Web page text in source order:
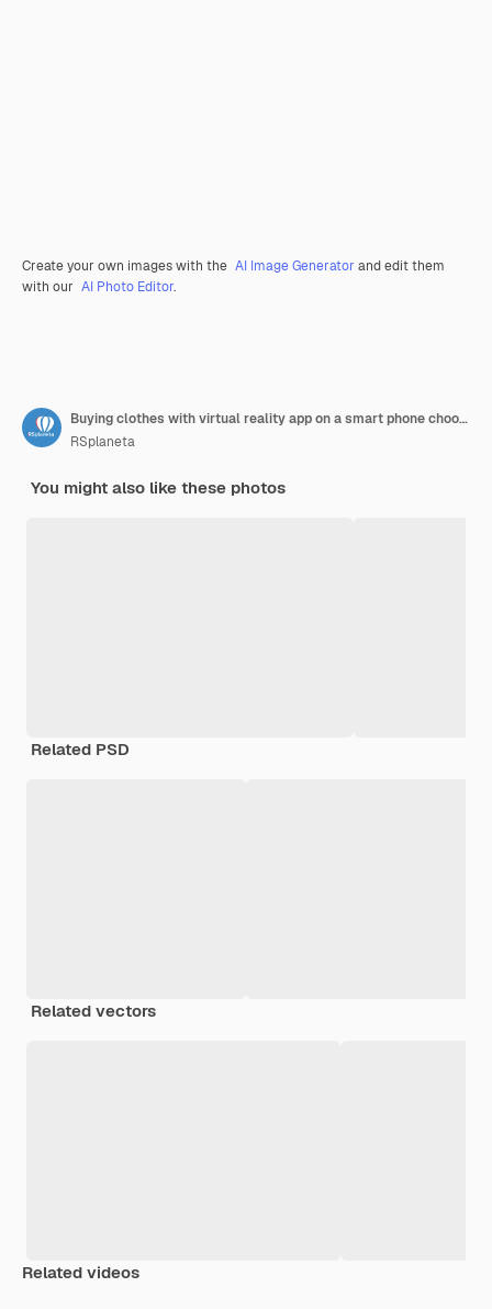
Create your own images with the AI Image Generator and edit them
with our AI Photo Editor.
Buying clothes with virtual reality app on a smart phone choosing the color and size of the dress
RSplaneta
You might also like these photos
Related PSD
Related vectors
Related videos